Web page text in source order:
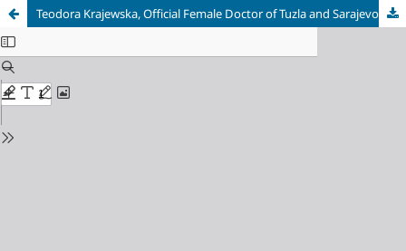
Teodora Krajewska, Official Female Doctor of Tuzla and Sarajevo: Medical Practitioner, Woman of Science, Polish Patriot and Feminist